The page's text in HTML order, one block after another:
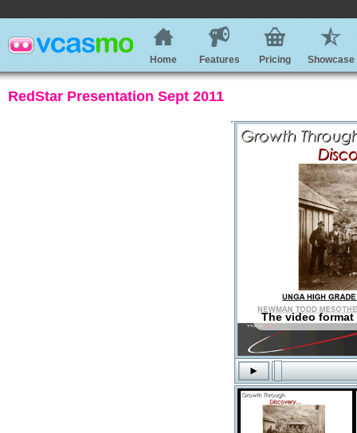
Home Features Pricing Showcase
RedStar Presentation Sept 2011